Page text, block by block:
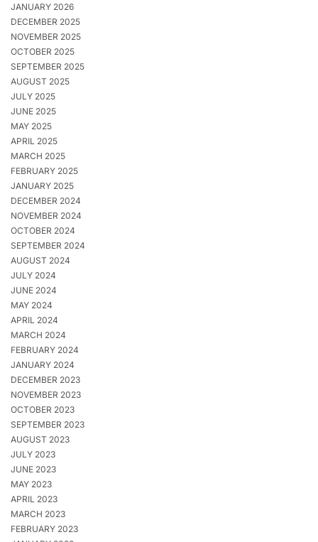
JANUARY 2026
DECEMBER 2025
NOVEMBER 2025
OCTOBER 2025
SEPTEMBER 2025
AUGUST 2025
JULY 2025
JUNE 2025
MAY 2025
APRIL 2025
MARCH 2025
FEBRUARY 2025
JANUARY 2025
DECEMBER 2024
NOVEMBER 2024
OCTOBER 2024
SEPTEMBER 2024
AUGUST 2024
JULY 2024
JUNE 2024
MAY 2024
APRIL 2024
MARCH 2024
FEBRUARY 2024
JANUARY 2024
DECEMBER 2023
NOVEMBER 2023
OCTOBER 2023
SEPTEMBER 2023
AUGUST 2023
JULY 2023
JUNE 2023
MAY 2023
APRIL 2023
MARCH 2023
FEBRUARY 2023